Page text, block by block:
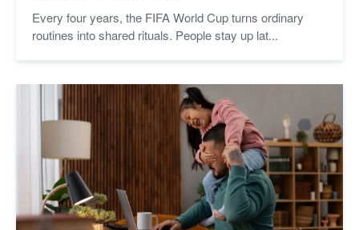
Every four years, the FIFA World Cup turns ordinary
routines into shared rituals. People stay up lat...